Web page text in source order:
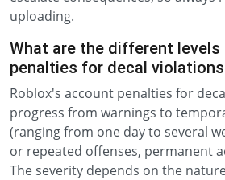
uploading.
What are the different
penalties for decal
Roblox's account penalties for
progress from warnings to
(ranging from one day to several
or repeated offenses, permanent
The severity depends on the